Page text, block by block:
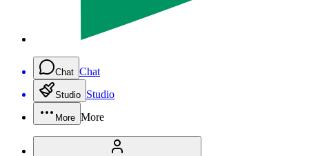
Chat Chat
Studio Studio
More More